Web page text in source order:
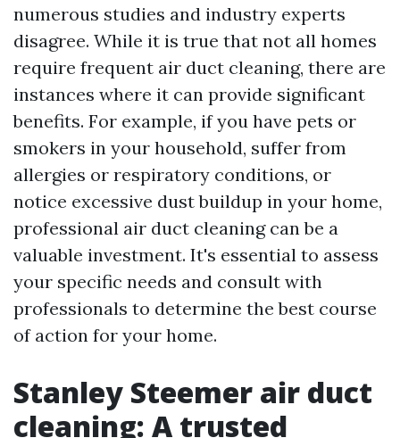
numerous studies and industry experts
disagree. While it is true that not all homes
require frequent air duct cleaning, there are
instances where it can provide significant
benefits. For example, if you have pets or
smokers in your household, suffer from
allergies or respiratory conditions, or
notice excessive dust buildup in your home,
professional air duct cleaning can be a
valuable investment. It's essential to assess
your specific needs and consult with
professionals to determine the best course
of action for your home.
Stanley Steemer air duct
cleaning: A trusted